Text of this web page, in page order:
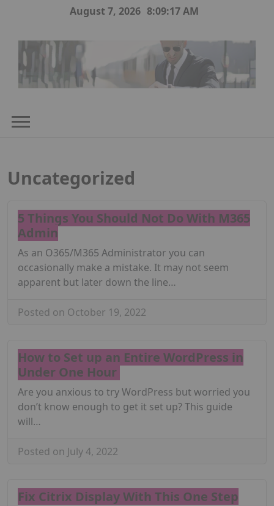
August 7, 2026 8:09:17 AM
Uncategorized
5 Things You Should Not Do With M365
Admin
As an O365/M365 Administrator you can
occasionally make a mistake. It may not seem
apparent but later down the line…
Posted on October 19, 2022
How to Set up an Entire WordPress in
Under One Hour
Are you anxious to try WordPress but worried you
don’t know enough to get it set up? This guide
will…
Posted on July 4, 2022
Fix Citrix Display With This One Step